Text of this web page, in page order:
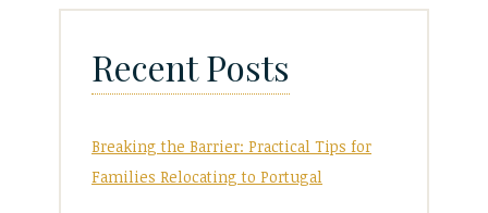
Recent Posts
Breaking the Barrier: Practical Tips for
Families Relocating to Portugal